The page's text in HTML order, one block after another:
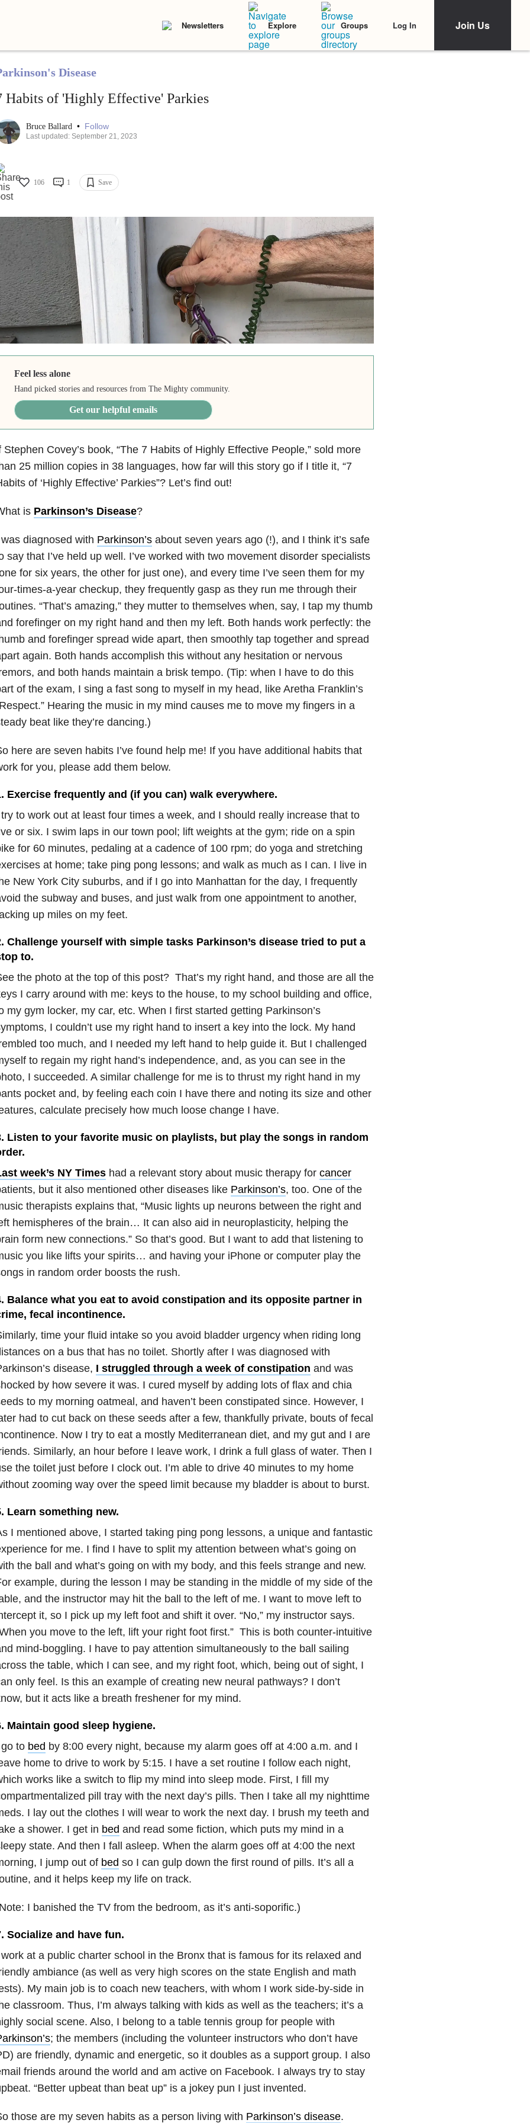
Newsletters Explore Groups Log In Join Us
Disease
Habits of 'Highly Effective' Parkies
Bruce Ballard • Follow
Last updated: September 21, 2023
106 1 Save
Feel less alone
Hand picked stories and resources from The Mighty community.
Get our helpful emails
Stephen Covey’s book, “The 7 Habits of Highly Effective People,” sold more
25 million copies in 38 languages, how far will this story go if I title it, “7
of ‘Highly Effective’ Parkies”? Let’s find out!
is Parkinson’s Disease?
diagnosed with Parkinson’sabout seven years ago (!), and I think it’s safe
say that I’ve held up well. I’ve worked with two movement disorder specialists
for six years, the other for just one), and every time I’ve seen them for my
times-a-year checkup, they frequently gasp as they run me through their
“That’s amazing,” they mutter to themselves when, say, I tap my thumb
forefinger on my right hand and then my left. Both hands work perfectly: the
and forefinger spread wide apart, then smoothly tap together and spread
again. Both hands accomplish this without any hesitation or nervous
and both hands maintain a brisk tempo. (Tip: when I have to do this
of the exam, I sing a fast song to myself in my head, like Aretha Franklin’s
Hearing the music in my mind causes me to move my fingers in a
beat like they’re dancing.)
here are seven habits I’ve found help me! If you have additional habits that
for you, please add them below.
Exercise frequently and (if you can) walk everywhere.
to work out at least four times a week, and I should really increase that to
or six. I swim laps in our town pool; lift weights at the gym; ride on a spin
for 60 minutes, pedaling at a cadence of 100 rpm; do yoga and stretching
at home; take ping pong lessons; and walk as much as I can. I live in
New York City suburbs, and if I go into Manhattan for the day, I frequently
the subway and buses, and just walk from one appointment to another,
up miles on my feet.
Challenge yourself with simple tasks Parkinson’s disease tried to put a
to.
the photo at the top of this post? That’s my right hand, and those are all the
I carry around with me: keys to the house, to my school building and office,
my gym locker, my car, etc. When I first started getting Parkinson’s
I couldn’t use my right hand to insert a key into the lock. My hand
too much, and I needed my left hand to help guide it. But I challenged
to regain my right hand’s independence, and, as you can see in the
I succeeded. A similar challenge for me is to thrust my right hand in my
pocket and, by feeling each coin I have there and noting its size and other
calculate precisely how much loose change I have.
Listen to your favorite music on playlists, but play the songs in random
week’s NY Timeshad a relevant story about music therapy for cancer
but it also mentioned other diseases like Parkinson’s, too. One of the
therapists explains that, “Music lights up neurons between the right and
hemispheres of the brain… It can also aid in neuroplasticity, helping the
form new connections.” So that’s good. But I want to add that listening to
you like lifts your spirits… and having your iPhone or computer play the
in random order boosts the rush.
Balance what you eat to avoid constipation and its opposite partner in
fecal incontinence.
time your fluid intake so you avoid bladder urgency when riding long
on a bus that has no toilet. Shortly after I was diagnosed with
disease, I struggled through a week of constipation and was
by how severe it was. I cured myself by adding lots of flax and chia
to my morning oatmeal, and haven’t been constipated since. However, I
had to cut back on these seeds after a few, thankfully private, bouts of fecal
Now I try to eat a mostly Mediterranean diet, and my gut and I are
Similarly, an hour before I leave work, I drink a full glass of water. Then I
the toilet just before I clock out. I’m able to drive 40 minutes to my home
zooming way over the speed limit because my bladder is about to burst.
Learn something new.
I mentioned above, I started taking ping pong lessons, a unique and fantastic
for me. I find I have to split my attention between what’s going on
the ball and what’s going on with my body, and this feels strange and new.
example, during the lesson I may be standing in the middle of my side of the
and the instructor may hit the ball to the left of me. I want to move left to
it, so I pick up my left foot and shift it over. “No,” my instructor says.
you move to the left, lift your right foot first.” This is both counter-intuitive
mind-boggling. I have to pay attention simultaneously to the ball sailing
the table, which I can see, and my right foot, which, being out of sight, I
only feel. Is this an example of creating new neural pathways? I don’t
but it acts like a breath freshener for my mind.
Maintain good sleep hygiene.
to bed by 8:00 every night, because my alarm goes off at 4:00 a.m. and I
home to drive to work by 5:15. I have a set routine I follow each night,
works like a switch to flip my mind into sleep mode. First, I fill my
pill tray with the next day’s pills. Then I take all my nighttime
I lay out the clothes I will wear to work the next day. I brush my teeth and
a shower. I get in bed and read some fiction, which puts my mind in a
state. And then I fall asleep. When the alarm goes off at 4:00 the next
I jump out of bed so I can gulp down the first round of pills. It’s all a
and it helps keep my life on track.
I banished the TV from the bedroom, as it’s anti-soporific.)
Socialize and have fun.
at a public charter school in the Bronx that is famous for its relaxed and
ambiance (as well as very high scores on the state English and math
My main job is to coach new teachers, with whom I work side-by-side in
classroom. Thus, I’m always talking with kids as well as the teachers; it’s a
social scene. Also, I belong to a table tennis group for people with
; the members (including the volunteer instructors who don’t have
are friendly, dynamic and energetic, so it doubles as a support group. I also
friends around the world and am active on Facebook. I always try to stay
“Better upbeat than beat up” is a jokey pun I just invented.
those are my seven habits as a person living with Parkinson’s disease.